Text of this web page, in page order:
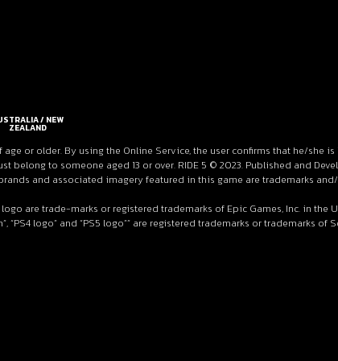
/ NEW
ZEALAND
or older. By using the Online Service, the user confirms that he/she
to someone aged 13 or over. RIDE 5 © 2023. Published and
and associated imagery featured in this game are trademarks
are trade-marks or registered trademarks of Epic Games, Inc. in the
“PS4 logo” and “PS5 logo”” are registered trademarks or trademarks of